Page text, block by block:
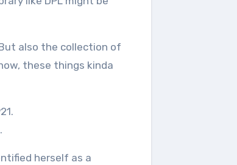
also the collection of
these things kinda
herself as a